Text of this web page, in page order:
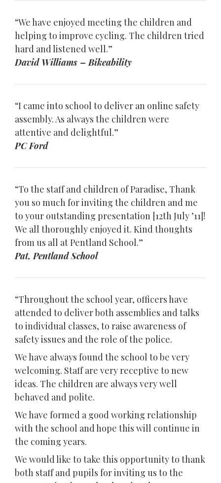
“We have enjoyed meeting the children and
helping to improve cycling. The children tried
hard and listened well.”
David Williams – Bikeability
“I came into school to deliver an online safety
assembly. As always the children were
attentive and delightful.”
PC Ford
“To the staff and children of Paradise, Thank
you so much for inviting the children and me
to your outstanding presentation [12th July ’11]!
We all thoroughly enjoyed it. Kind thoughts
from us all at Pentland School.”
Pat, Pentland School
“Throughout the school year, officers have
attended to deliver both assemblies and talks
to individual classes, to raise awareness of
safety issues and the role of the police.
We have always found the school to be very
welcoming. Staff are very receptive to new
ideas. The children are always very well
behaved and polite.
We have formed a good working relationship
with the school and hope this will continue in
the coming years.
We would like to take this opportunity to thank
both staff and pupils for inviting us to the